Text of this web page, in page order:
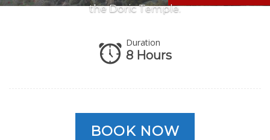
the Doric Temple.
Duration
8 Hours
BOOK NOW